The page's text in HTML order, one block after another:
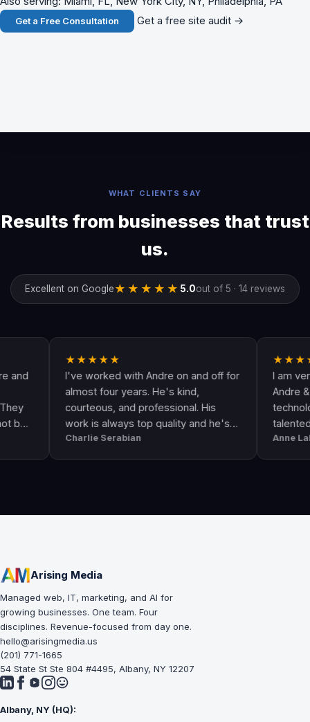
Get a Free Consultation Get a free site audit →
WHAT CLIENTS SAY
Results from businesses that trust
us.
Excellent on Google★★★★★ 5.0out of 5 · 14 reviews
★★★★★
I've worked with Andre on and off for
almost four years. He's kind,
courteous, and professional. His
work is always top quality and he's
always available to answer any
questions I might have.
Charlie Serabian
★★★★★
I am very happy
Andre & his
technologically
talented. He
the call of duty.
workmanship,
Anne Lahr
Arising Media
Managed web, IT, marketing, and AI for
growing businesses. One team. Four
disciplines. Revenue-focused from day one.
hello@arisingmedia.us
(201) 771-1665
54 State St Ste 804 #4495, Albany, NY 12207
Albany, NY (HQ):